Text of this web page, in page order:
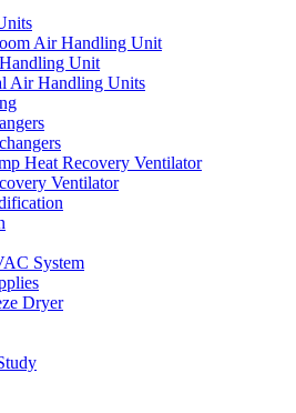
Air Handling Unit
Unit
Air Handling Units
Heat Recovery Ventilator
Ventilator
System
Dryer